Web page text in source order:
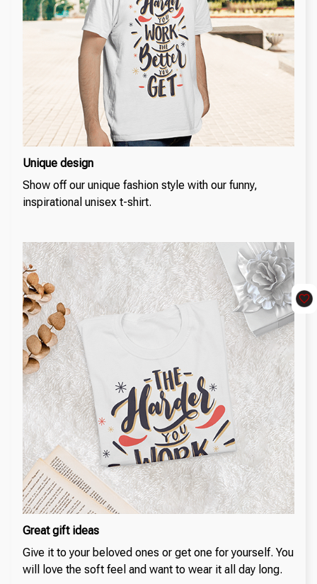
Unique design
Show off our unique fashion style with our funny,
inspirational unisex t-shirt.
Great gift ideas
Give it to your beloved ones or get one for yourself. You
will love the soft feel and want to wear it all day long.